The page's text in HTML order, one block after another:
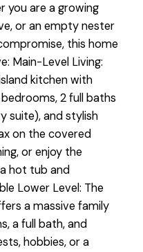
you are a growing
or an empty nester
this home
Main-Level Living:
kitchen with
2 full baths
suite), and stylish
on the covered
or enjoy the
hot tub and
Lower Level: The
a massive family
a full bath, and
hobbies, or a